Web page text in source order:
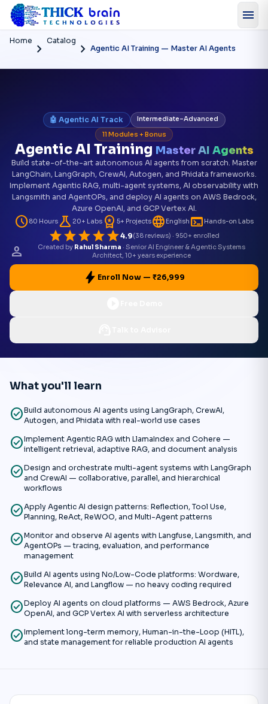
menu
Home chevron_right Catalog chevron_right Agentic AI Training — Master AI Agents
🤖 Agentic AI Track
Intermediate–Advanced
11 Modules + Bonus
Agentic AI Training Master AI Agents
Build state-of-the-art autonomous AI agents from scratch. Master
LangChain, LangGraph, CrewAI, Autogen, and Phidata frameworks.
Implement Agentic RAG, multi-agent systems, AI observability with
Langsmith and AgentOPs, and deploy AI agents on AWS Bedrock,
Azure OpenAI, and GCP Vertex AI.
schedule80 Hoursscience 20+ Labs workspace_premium 5+ Projectslanguage English terminal Hands-on Labs
starstarstarstarstar4.9(38 reviews) · 950+ enrolled
person Created by Rahul Sharma · Senior AI Engineer & Agentic Systems
Architect, 10+ years experience
bolt Enroll Now — ₹26,999
What you'll learn
check_circleBuild autonomous AI agents using LangGraph, CrewAI,
Autogen, and Phidata with real-world use cases
check_circleImplement Agentic RAG with LlamaIndex and Cohere —
intelligent retrieval, adaptive RAG, and document analysis
check_circleDesign and orchestrate multi-agent systems with LangGraph
and CrewAI — collaborative, parallel, and hierarchical
workflows
check_circleApply Agentic AI design patterns: Reflection, Tool Use,
Planning, ReAct, ReWOO, and Multi-Agent patterns
check_circleMonitor and observe AI agents with Langfuse, Langsmith, and
AgentOPs — tracing, evaluation, and performance
management
check_circleBuild AI agents using No/Low-Code platforms: Wordware,
Relevance AI, and Langflow — no heavy coding required
check_circleDeploy AI agents on cloud platforms — AWS Bedrock, Azure
OpenAI, and GCP Vertex AI with serverless architecture
check_circleImplement long-term memory, Human-in-the-Loop (HITL),
and state management for reliable production AI agents